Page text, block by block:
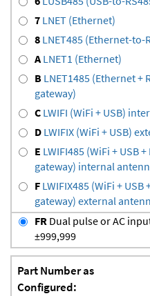
7 LNET (Ethernet)
8 LNET485 (Ethernet-to-
ALNET1 (Ethernet)
B LNET1485 (Ethernet +
gateway)
C LWIFI (WiFi + USB)
D LWIFIX (WiFi + USB)
E LWIFI485 (WiFi + USB
gateway) internal
F LWIFIX485 (WiFi + USB
gateway) external
FR Dual pulse or AC
±999,999
Part Number as
Configured: